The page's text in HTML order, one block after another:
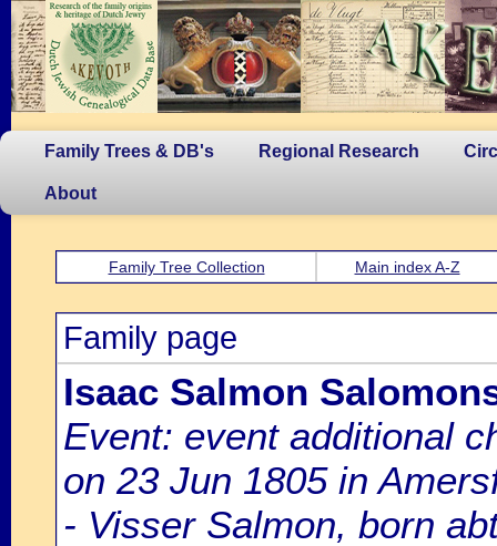
Family Trees & DB's Regional Research
About
Family Tree Collection Main index A-Z
Family page
Isaac Salmon
Event: event additional
on 23 Jun 1805 in
- Visser Salmon, born